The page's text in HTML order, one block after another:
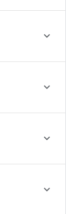



